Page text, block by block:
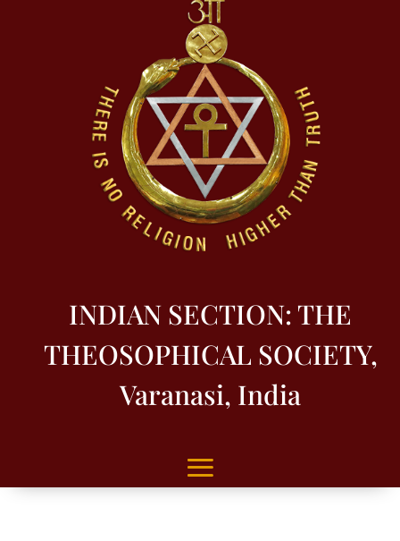
INDIAN SECTION: THE
THEOSOPHICAL SOCIETY,
Varanasi, India